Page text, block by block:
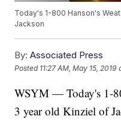
Today's 1-800 Hanson's
Jackson
By: Associated Press
Posted 11:27 AM, May 15, 2019
WSYM — Today's 1-
3 year old Kinziel of